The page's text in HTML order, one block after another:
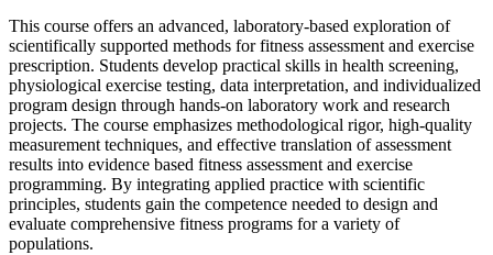
This course offers an advanced, laboratory-based exploration of
scientifically supported methods for fitness assessment and exercise
prescription. Students develop practical skills in health screening,
physiological exercise testing, data interpretation, and individualized
program design through hands-on laboratory work and research
projects. The course emphasizes methodological rigor, high-quality
measurement techniques, and effective translation of assessment
results into evidence based fitness assessment and exercise
programming. By integrating applied practice with scientific
principles, students gain the competence needed to design and
evaluate comprehensive fitness programs for a variety of
populations.